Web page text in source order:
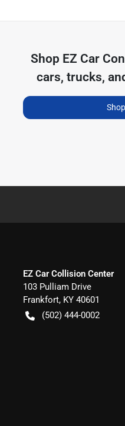
Shop EZ Car
cars, trucks,
EZ Car Collision Center
103 Pulliam Drive
Frankfort, KY 40601
(502) 444-0002